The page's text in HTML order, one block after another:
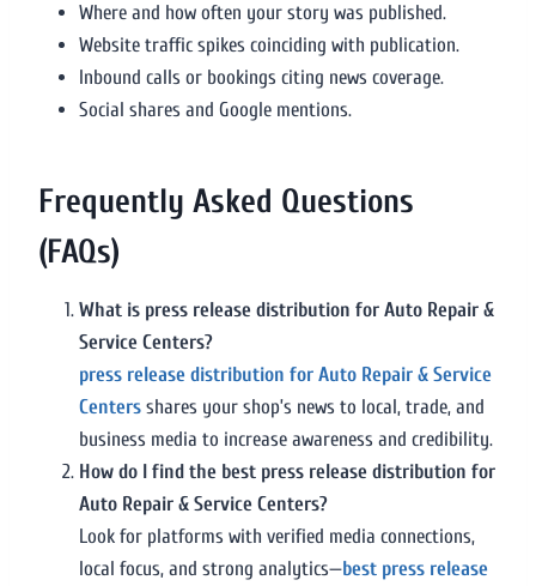
Where and how often your story was published.
Website traffic spikes coinciding with publication.
Inbound calls or bookings citing news coverage.
Social shares and Google mentions.
Frequently Asked Questions
(FAQs)
What is press release distribution for Auto Repair &
Service Centers?
press release distribution for Auto Repair & Service
Centers shares your shop’s news to local, trade, and
business media to increase awareness and credibility.
How do I find the best press release distribution for
Auto Repair & Service Centers?
Look for platforms with verified media connections,
local focus, and strong analytics—best press release